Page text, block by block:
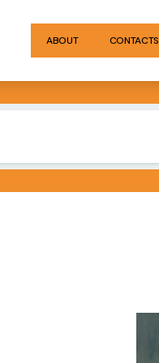
ABOUT CONTACTS